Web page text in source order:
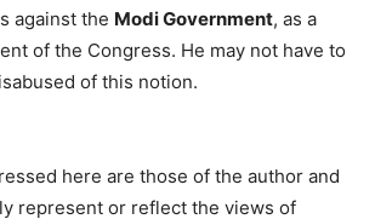
against the Modi Government, as a
of the Congress. He may not have to
of this notion.
here are those of the author and
represent or reflect the views of